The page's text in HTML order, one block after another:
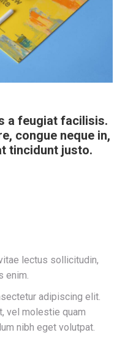
a feugiat facilisis.
congue neque in,
tincidunt justo.
lectus sollicitudin,
enim.
adipiscing elit.
vel molestie quam
nibh eget volutpat.